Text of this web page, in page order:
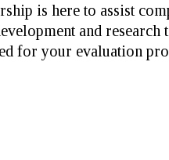
is here to assist
and
for your evaluation